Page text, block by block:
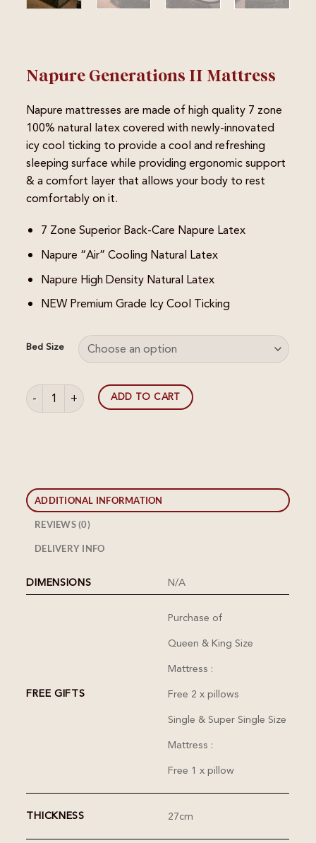
Napure Generations II Mattress
Napure mattresses are made of high quality 7 zone
100% natural latex covered with newly-innovated
icy cool ticking to provide a cool and refreshing
sleeping surface while providing ergonomic support
& a comfort layer that allows your body to rest
comfortably on it.
7 Zone Superior Back-Care Napure Latex
Napure “Air” Cooling Natural Latex
Napure High Density Natural Latex
NEW Premium Grade Icy Cool Ticking
Bed Size
Napure Generations II Mattress quantity
ADD TO CART
ADDITIONAL INFORMATION
REVIEWS (0)
DELIVERY INFO
DIMENSIONS N/A
FREE GIFTS
Purchase of
Queen & King Size
Mattress :
Free 2 x pillows
Single & Super Single Size
Mattress :
Free 1 x pillow
THICKNESS 27cm